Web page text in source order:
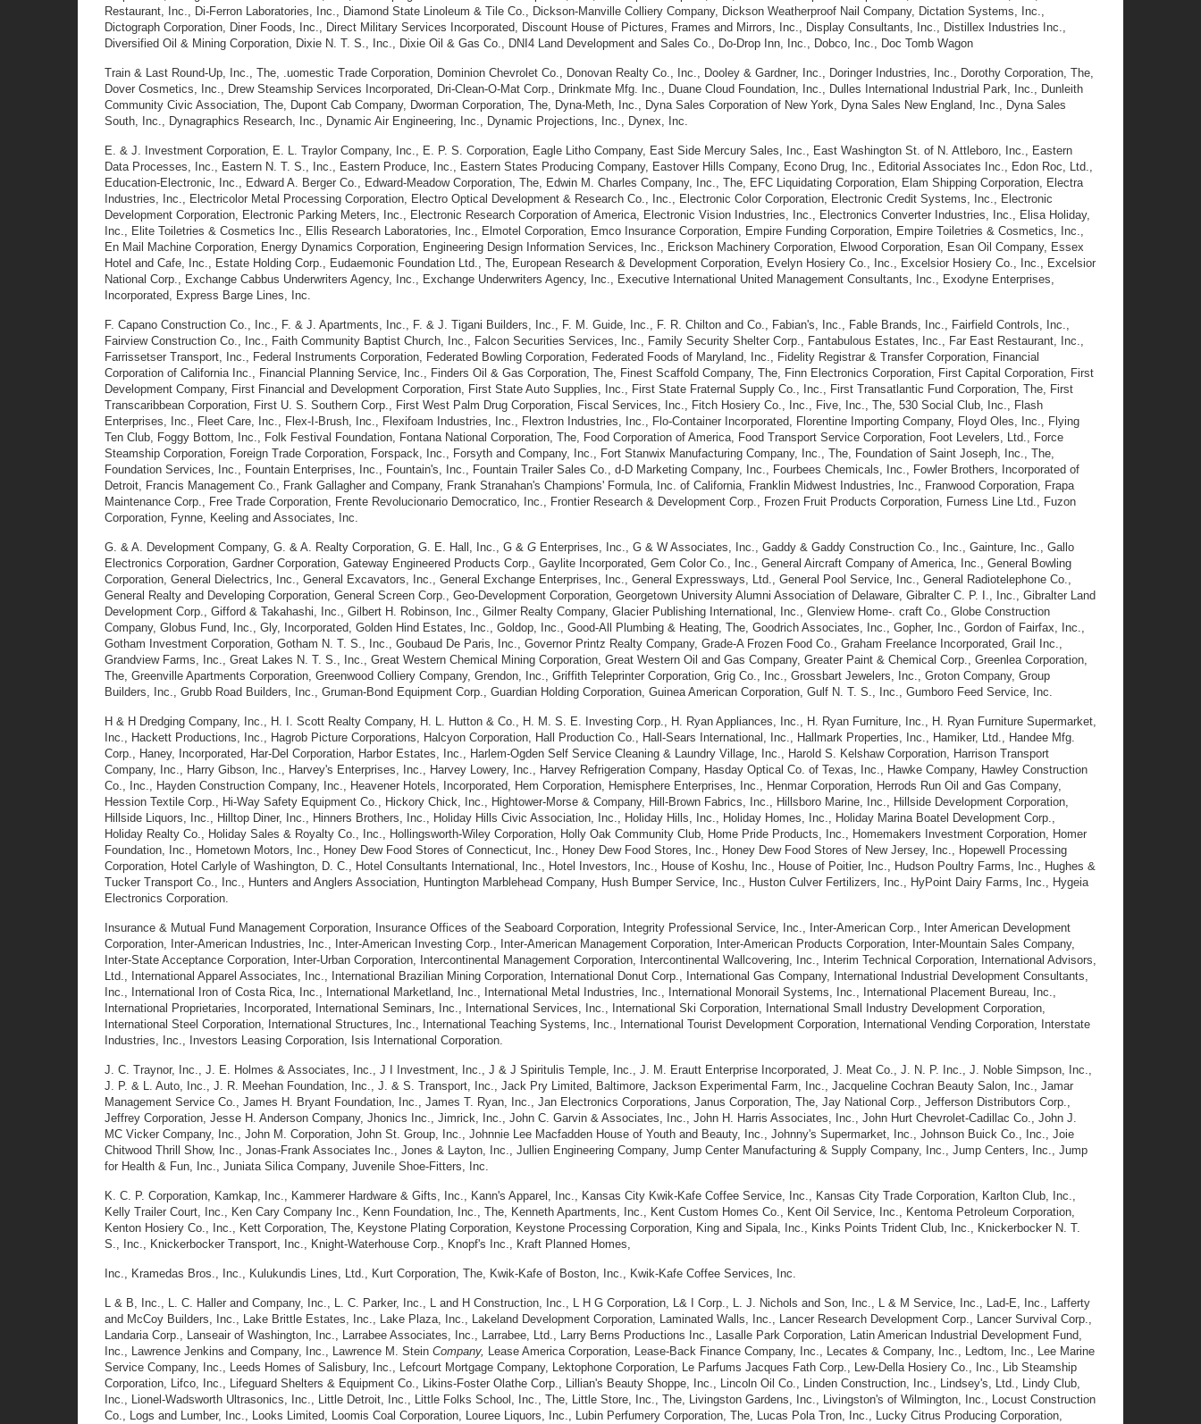
Restaurant, Inc., Di-Ferron Laboratories, Inc., Diamond State Linoleum & Tile Co., Dickson-Manville Colliery Company, Dickson Weatherproof Nail Company, Dictation Systems, Inc.,
Dictograph Corporation, Diner Foods, Inc., Direct Military Services Incorporated, Discount House of Pictures, Frames and Mirrors, Inc., Display Consultants, Inc., Distillex Industries Inc.,
Diversified Oil & Mining Corporation, Dixie N. T. S., Inc., Dixie Oil & Gas Co., DNI4 Land Development and Sales Co., Do-Drop Inn, Inc., Dobco, Inc., Doc Tomb Wagon
Train & Last Round-Up, Inc., The, .uomestic Trade Corporation, Dominion Chevrolet Co., Donovan Realty Co., Inc., Dooley & Gardner, Inc., Doringer Industries, Inc., Dorothy Corporation, The,
Dover Cosmetics, Inc., Drew Steamship Services Incorporated, Dri-Clean-O-Mat Corp., Drinkmate Mfg. Inc., Duane Cloud Foundation, Inc., Dulles International Industrial Park, Inc., Dunleith
Community Civic Association, The, Dupont Cab Company, Dworman Corporation, The, Dyna-Meth, Inc., Dyna Sales Corporation of New York, Dyna Sales New England, Inc., Dyna Sales
South, Inc., Dynagraphics Research, Inc., Dynamic Air Engineering, Inc., Dynamic Projections, Inc., Dynex, Inc.
E. & J. Investment Corporation, E. L. Traylor Company, Inc., E. P. S. Corporation, Eagle Litho Company, East Side Mercury Sales, Inc., East Washington St. of N. Attleboro, Inc., Eastern
Data Processes, Inc., Eastern N. T. S., Inc., Eastern Produce, Inc., Eastern States Producing Company, Eastover Hills Company, Econo Drug, Inc., Editorial Associates Inc., Edon Roc, Ltd.,
Education-Electronic, Inc., Edward A. Berger Co., Edward-Meadow Corporation, The, Edwin M. Charles Company, Inc., The, EFC Liquidating Corporation, Elam Shipping Corporation, Electra
Industries, Inc., Electricolor Metal Processing Corporation, Electro Optical Development & Research Co., Inc., Electronic Color Corporation, Electronic Credit Systems, Inc., Electronic
Development Corporation, Electronic Parking Meters, Inc., Electronic Research Corporation of America, Electronic Vision Industries, Inc., Electronics Converter Industries, Inc., Elisa Holiday,
Inc., Elite Toiletries & Cosmetics Inc., Ellis Research Laboratories, Inc., Elmotel Corporation, Emco Insurance Corporation, Empire Funding Corporation, Empire Toiletries & Cosmetics, Inc.,
En Mail Machine Corporation, Energy Dynamics Corporation, Engineering Design Information Services, Inc., Erickson Machinery Corporation, Elwood Corporation, Esan Oil Company, Essex
Hotel and Cafe, Inc., Estate Holding Corp., Eudaemonic Foundation Ltd., The, European Research & Development Corporation, Evelyn Hosiery Co., Inc., Excelsior Hosiery Co., Inc., Excelsior
National Corp., Exchange Cabbus Underwriters Agency, Inc., Exchange Underwriters Agency, Inc., Executive International United Management Consultants, Inc., Exodyne Enterprises,
Incorporated, Express Barge Lines, Inc.
F. Capano Construction Co., Inc., F. & J. Apartments, Inc., F. & J. Tigani Builders, Inc., F. M. Guide, Inc., F. R. Chilton and Co., Fabian's, Inc., Fable Brands, Inc., Fairfield Controls, Inc.,
Fairview Construction Co., Inc., Faith Community Baptist Church, Inc., Falcon Securities Services, Inc., Family Security Shelter Corp., Fantabulous Estates, Inc., Far East Restaurant, Inc.,
Farrissetser Transport, Inc., Federal Instruments Corporation, Federated Bowling Corporation, Federated Foods of Maryland, Inc., Fidelity Registrar & Transfer Corporation, Financial
Corporation of California Inc., Financial Planning Service, Inc., Finders Oil & Gas Corporation, The, Finest Scaffold Company, The, Finn Electronics Corporation, First Capital Corporation, First
Development Company, First Financial and Development Corporation, First State Auto Supplies, Inc., First State Fraternal Supply Co., Inc., First Transatlantic Fund Corporation, The, First
Transcaribbean Corporation, First U. S. Southern Corp., First West Palm Drug Corporation, Fiscal Services, Inc., Fitch Hosiery Co., Inc., Five, Inc., The, 530 Social Club, Inc., Flash
Enterprises, Inc., Fleet Care, Inc., Flex-I-Brush, Inc., Flexifoam Industries, Inc., Flextron Industries, Inc., Flo-Container Incorporated, Florentine Importing Company, Floyd Oles, Inc., Flying
Ten Club, Foggy Bottom, Inc., Folk Festival Foundation, Fontana National Corporation, The, Food Corporation of America, Food Transport Service Corporation, Foot Levelers, Ltd., Force
Steamship Corporation, Foreign Trade Corporation, Forspack, Inc., Forsyth and Company, Inc., Fort Stanwix Manufacturing Company, Inc., The, Foundation of Saint Joseph, Inc., The,
Foundation Services, Inc., Fountain Enterprises, Inc., Fountain's, Inc., Fountain Trailer Sales Co., d-D Marketing Company, Inc., Fourbees Chemicals, Inc., Fowler Brothers, Incorporated of
Detroit, Francis Management Co., Frank Gallagher and Company, Frank Stranahan's Champions' Formula, Inc. of California, Franklin Midwest Industries, Inc., Franwood Corporation, Frapa
Maintenance Corp., Free Trade Corporation, Frente Revolucionario Democratico, Inc., Frontier Research & Development Corp., Frozen Fruit Products Corporation, Furness Line Ltd., Fuzon
Corporation, Fynne, Keeling and Associates, Inc.
G. & A. Development Company, G. & A. Realty Corporation, G. E. Hall, Inc., G & G Enterprises, Inc., G & W Associates, Inc., Gaddy & Gaddy Construction Co., Inc., Gainture, Inc., Gallo
Electronics Corporation, Gardner Corporation, Gateway Engineered Products Corp., Gaylite Incorporated, Gem Color Co., Inc., General Aircraft Company of America, Inc., General Bowling
Corporation, General Dielectrics, Inc., General Excavators, Inc., General Exchange Enterprises, Inc., General Expressways, Ltd., General Pool Service, Inc., General Radiotelephone Co.,
General Realty and Developing Corporation, General Screen Corp., Geo-Development Corporation, Georgetown University Alumni Association of Delaware, Gibralter C. P. I., Inc., Gibralter Land
Development Corp., Gifford & Takahashi, Inc., Gilbert H. Robinson, Inc., Gilmer Realty Company, Glacier Publishing International, Inc., Glenview Home-. craft Co., Globe Construction
Company, Globus Fund, Inc., Gly, Incorporated, Golden Hind Estates, Inc., Goldop, Inc., Good-All Plumbing & Heating, The, Goodrich Associates, Inc., Gopher, Inc., Gordon of Fairfax, Inc.,
Gotham Investment Corporation, Gotham N. T. S., Inc., Goubaud De Paris, Inc., Governor Printz Realty Company, Grade-A Frozen Food Co., Graham Freelance Incorporated, Grail Inc.,
Grandview Farms, Inc., Great Lakes N. T. S., Inc., Great Western Chemical Mining Corporation, Great Western Oil and Gas Company, Greater Paint & Chemical Corp., Greenlea Corporation,
The, Greenville Apartments Corporation, Greenwood Colliery Company, Grendon, Inc., Griffith Teleprinter Corporation, Grig Co., Inc., Grossbart Jewelers, Inc., Groton Company, Group
Builders, Inc., Grubb Road Builders, Inc., Gruman-Bond Equipment Corp., Guardian Holding Corporation, Guinea American Corporation, Gulf N. T. S., Inc., Gumboro Feed Service, Inc.
H & H Dredging Company, Inc., H. I. Scott Realty Company, H. L. Hutton & Co., H. M. S. E. Investing Corp., H. Ryan Appliances, Inc., H. Ryan Furniture, Inc., H. Ryan Furniture Supermarket,
Inc., Hackett Productions, Inc., Hagrob Picture Corporations, Halcyon Corporation, Hall Production Co., Hall-Sears International, Inc., Hallmark Properties, Inc., Hamiker, Ltd., Handee Mfg.
Corp., Haney, Incorporated, Har-Del Corporation, Harbor Estates, Inc., Harlem-Ogden Self Service Cleaning & Laundry Village, Inc., Harold S. Kelshaw Corporation, Harrison Transport
Company, Inc., Harry Gibson, Inc., Harvey's Enterprises, Inc., Harvey Lowery, Inc., Harvey Refrigeration Company, Hasday Optical Co. of Texas, Inc., Hawke Company, Hawley Construction
Co., Inc., Hayden Construction Company, Inc., Heavener Hotels, Incorporated, Hem Corporation, Hemisphere Enterprises, Inc., Henmar Corporation, Herrods Run Oil and Gas Company,
Hession Textile Corp., Hi-Way Safety Equipment Co., Hickory Chick, Inc., Hightower-Morse & Company, Hill-Brown Fabrics, Inc., Hillsboro Marine, Inc., Hillside Development Corporation,
Hillside Liquors, Inc., Hilltop Diner, Inc., Hinners Brothers, Inc., Holiday Hills Civic Association, Inc., Holiday Hills, Inc., Holiday Homes, Inc., Holiday Marina Boatel Development Corp.,
Holiday Realty Co., Holiday Sales & Royalty Co., Inc., Hollingsworth-Wiley Corporation, Holly Oak Community Club, Home Pride Products, Inc., Homemakers Investment Corporation, Homer
Foundation, Inc., Hometown Motors, Inc., Honey Dew Food Stores of Connecticut, Inc., Honey Dew Food Stores, Inc., Honey Dew Food Stores of New Jersey, Inc., Hopewell Processing
Corporation, Hotel Carlyle of Washington, D. C., Hotel Consultants International, Inc., Hotel Investors, Inc., House of Koshu, Inc., House of Poitier, Inc., Hudson Poultry Farms, Inc., Hughes &
Tucker Transport Co., Inc., Hunters and Anglers Association, Huntington Marblehead Company, Hush Bumper Service, Inc., Huston Culver Fertilizers, Inc., HyPoint Dairy Farms, Inc., Hygeia
Electronics Corporation.
Insurance & Mutual Fund Management Corporation, Insurance Offices of the Seaboard Corporation, Integrity Professional Service, Inc., Inter-American Corp., Inter American Development
Corporation, Inter-American Industries, Inc., Inter-American Investing Corp., Inter-American Management Corporation, Inter-American Products Corporation, Inter-Mountain Sales Company,
Inter-State Acceptance Corporation, Inter-Urban Corporation, Intercontinental Management Corporation, Intercontinental Wallcovering, Inc., Interim Technical Corporation, International Advisors,
Ltd., International Apparel Associates, Inc., International Brazilian Mining Corporation, International Donut Corp., International Gas Company, International Industrial Development Consultants,
Inc., International Iron of Costa Rica, Inc., International Marketland, Inc., International Metal Industries, Inc., International Monorail Systems, Inc., International Placement Bureau, Inc.,
International Proprietaries, Incorporated, International Seminars, Inc., International Services, Inc., International Ski Corporation, International Small Industry Development Corporation,
International Steel Corporation, International Structures, Inc., International Teaching Systems, Inc., International Tourist Development Corporation, International Vending Corporation, Interstate
Industries, Inc., Investors Leasing Corporation, Isis International Corporation.
J. C. Traynor, Inc., J. E. Holmes & Associates, Inc., J I Investment, Inc., J & J Spiritulis Temple, Inc., J. M. Erautt Enterprise Incorporated, J. Meat Co., J. N. P. Inc., J. Noble Simpson, Inc.,
J. P. & L. Auto, Inc., J. R. Meehan Foundation, Inc., J. & S. Transport, Inc., Jack Pry Limited, Baltimore, Jackson Experimental Farm, Inc., Jacqueline Cochran Beauty Salon, Inc., Jamar
Management Service Co., James H. Bryant Foundation, Inc., James T. Ryan, Inc., Jan Electronics Corporations, Janus Corporation, The, Jay National Corp., Jefferson Distributors Corp.,
Jeffrey Corporation, Jesse H. Anderson Company, Jhonics Inc., Jimrick, Inc., John C. Garvin & Associates, Inc., John H. Harris Associates, Inc., John Hurt Chevrolet-Cadillac Co., John J.
MC Vicker Company, Inc., John M. Corporation, John St. Group, Inc., Johnnie Lee Macfadden House of Youth and Beauty, Inc., Johnny's Supermarket, Inc., Johnson Buick Co., Inc., Joie
Chitwood Thrill Show, Inc., Jonas-Frank Associates Inc., Jones & Layton, Inc., Jullien Engineering Company, Jump Center Manufacturing & Supply Company, Inc., Jump Centers, Inc., Jump
for Health & Fun, Inc., Juniata Silica Company, Juvenile Shoe-Fitters, Inc.
K. C. P. Corporation, Kamkap, Inc., Kammerer Hardware & Gifts, Inc., Kann's Apparel, Inc., Kansas City Kwik-Kafe Coffee Service, Inc., Kansas City Trade Corporation, Karlton Club, Inc.,
Kelly Trailer Court, Inc., Ken Cary Company Inc., Kenn Foundation, Inc., The, Kenneth Apartments, Inc., Kent Custom Homes Co., Kent Oil Service, Inc., Kentoma Petroleum Corporation,
Kenton Hosiery Co., Inc., Kett Corporation, The, Keystone Plating Corporation, Keystone Processing Corporation, King and Sipala, Inc., Kinks Points Trident Club, Inc., Knickerbocker N. T.
S., Inc., Knickerbocker Transport, Inc., Knight-Waterhouse Corp., Knopf's Inc., Kraft Planned Homes,
Inc., Kramedas Bros., Inc., Kulukundis Lines, Ltd., Kurt Corporation, The, Kwik-Kafe of Boston, Inc., Kwik-Kafe Coffee Services, Inc.
L & B, Inc., L. C. Haller and Company, Inc., L. C. Parker, Inc., L and H Construction, Inc., L H G Corporation, L& I Corp., L. J. Nichols and Son, Inc., L & M Service, Inc., Lad-E, Inc., Lafferty
and McCoy Builders, Inc., Lake Brittle Estates, Inc., Lake Plaza, Inc., Lakeland Development Corporation, Laminated Walls, Inc., Lancer Research Development Corp., Lancer Survival Corp.,
Landaria Corp., Lanseair of Washington, Inc., Larrabee Associates, Inc., Larrabee, Ltd., Larry Berns Productions Inc., Lasalle Park Corporation, Latin American Industrial Development Fund,
Inc., Lawrence Jenkins and Company, Inc., Lawrence M. Stein Company, Lease America Corporation, Lease-Back Finance Company, Inc., Lecates & Company, Inc., Ledtom, Inc., Lee Marine
Service Company, Inc., Leeds Homes of Salisbury, Inc., Lefcourt Mortgage Company, Lektophone Corporation, Le Parfums Jacques Fath Corp., Lew-Della Hosiery Co., Inc., Lib Steamship
Corporation, Lifco, Inc., Lifeguard Shelters & Equipment Co., Likins-Foster Olathe Corp., Lillian's Beauty Shoppe, Inc., Lincoln Oil Co., Linden Construction, Inc., Lindsey's, Ltd., Lindy Club,
Inc., Lionel-Wadsworth Ultrasonics, Inc., Little Detroit, Inc., Little Folks School, Inc., The, Little Store, Inc., The, Livingston Gardens, Inc., Livingston's of Wilmington, Inc., Locust Construction
Co., Logs and Lumber, Inc., Looks Limited, Loomis Coal Corporation, Louree Liquors, Inc., Lubin Perfumery Corporation, The, Lucas Pola Tron, Inc., Lucky Citrus Producing Corporation,